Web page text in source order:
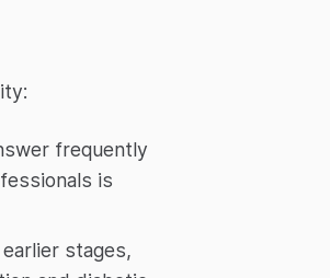
frequently
is
stages,